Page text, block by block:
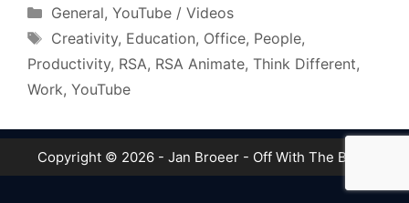
Categories
General, YouTube / Videos
Tags
Creativity, Education, Office, People,
Productivity, RSA, RSA Animate, Think Different,
Work, YouTube
Copyright © 2026 - Jan Broeer - Off With The Boot!